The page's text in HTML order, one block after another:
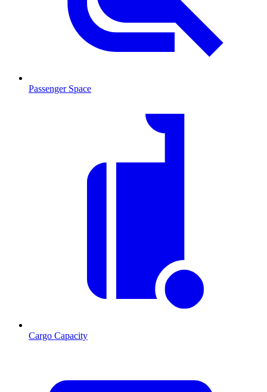
Passenger Space
Cargo Capacity